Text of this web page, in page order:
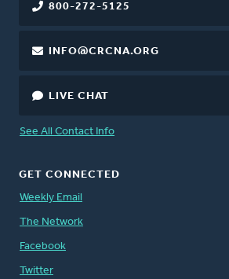
800-272-5125
INFO@CRCNA.ORG
LIVE CHAT
See All Contact Info
GET CONNECTED
Weekly Email
The Network
Facebook
Twitter